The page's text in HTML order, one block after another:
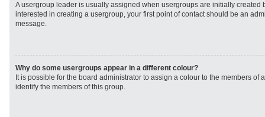
A usergroup leader is usually assigned when usergroups are initially created
interested in creating a usergroup, your first point of contact should be an
message.
Why do some usergroups appear in a different colour?
It is possible for the board administrator to assign a colour to the members of
identify the members of this group.